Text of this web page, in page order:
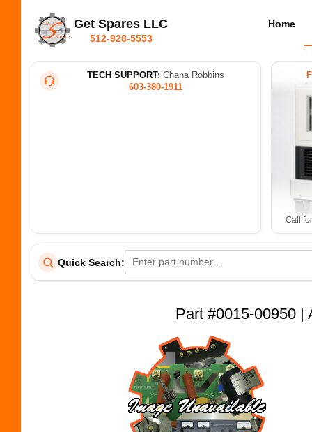
Get Spares LLC
512-928-5553
Home
TECH SUPPORT: Chana Robbins
603-380-1911
Call
Quick Search:
Part #0015-00950 |